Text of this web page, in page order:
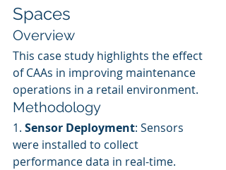
Spaces
Overview
This case study highlights the effect
of CAAs in improving maintenance
operations in a retail environment.
Methodology
1. Sensor Deployment: Sensors
were installed to collect
performance data in real-time.